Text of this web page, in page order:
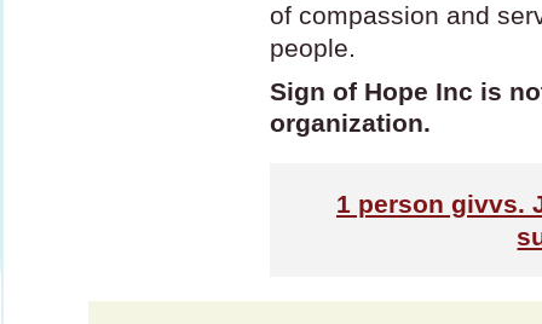
of compassion and
people.
Sign of Hope Inc is
organization.
1 person givvs.